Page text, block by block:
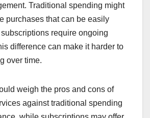
Traditional spending might
purchases that can be easily
require ongoing
difference can make it harder to
over time.
weigh the pros and cons of
against traditional spending